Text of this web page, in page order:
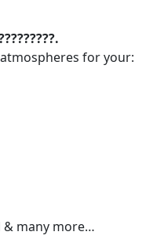
for your:
& many more…